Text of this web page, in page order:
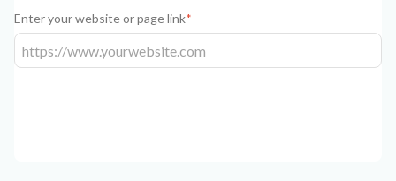
Enter your website or page link*